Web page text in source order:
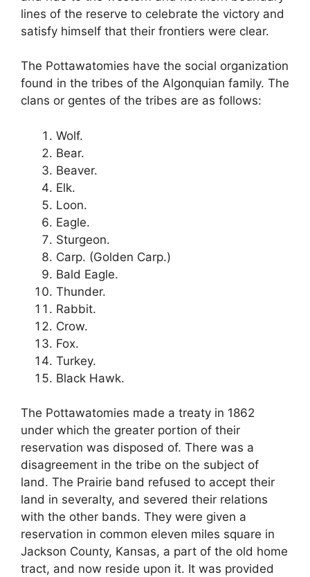
lines of the reserve to celebrate the victory and
satisfy himself that their frontiers were clear.
The Pottawatomies have the social organization
found in the tribes of the Algonquian family. The
clans or gentes of the tribes are as follows:
Wolf.
Bear.
Beaver.
Elk.
Loon.
Eagle.
Sturgeon.
Carp. (Golden Carp.)
Bald Eagle.
Thunder.
Rabbit.
Crow.
Fox.
Turkey.
Black Hawk.
The Pottawatomies made a treaty in 1862
under which the greater portion of their
reservation was disposed of. There was a
disagreement in the tribe on the subject of
land. The Prairie band refused to accept their
land in severalty, and severed their relations
with the other bands. They were given a
reservation in common eleven miles square in
Jackson County, Kansas, a part of the old home
tract, and now reside upon it. It was provided